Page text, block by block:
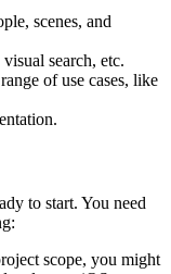
scenes, and
search, etc.
of use cases, like
to start. You need
scope, you might